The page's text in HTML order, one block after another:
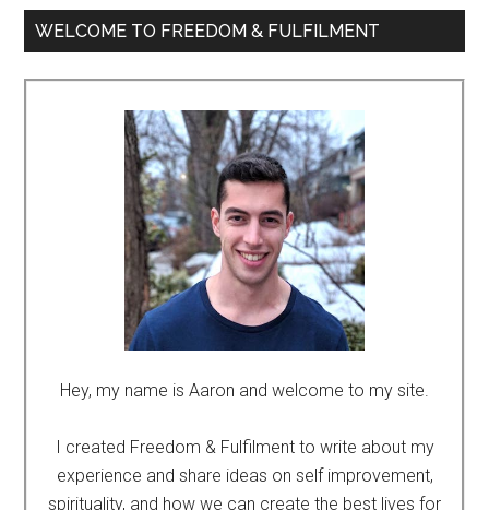
WELCOME TO FREEDOM & FULFILMENT
Hey, my name is Aaron and welcome to my site.
I created Freedom & Fulfilment to write about my
experience and share ideas on self improvement,
spirituality, and how we can create the best lives for